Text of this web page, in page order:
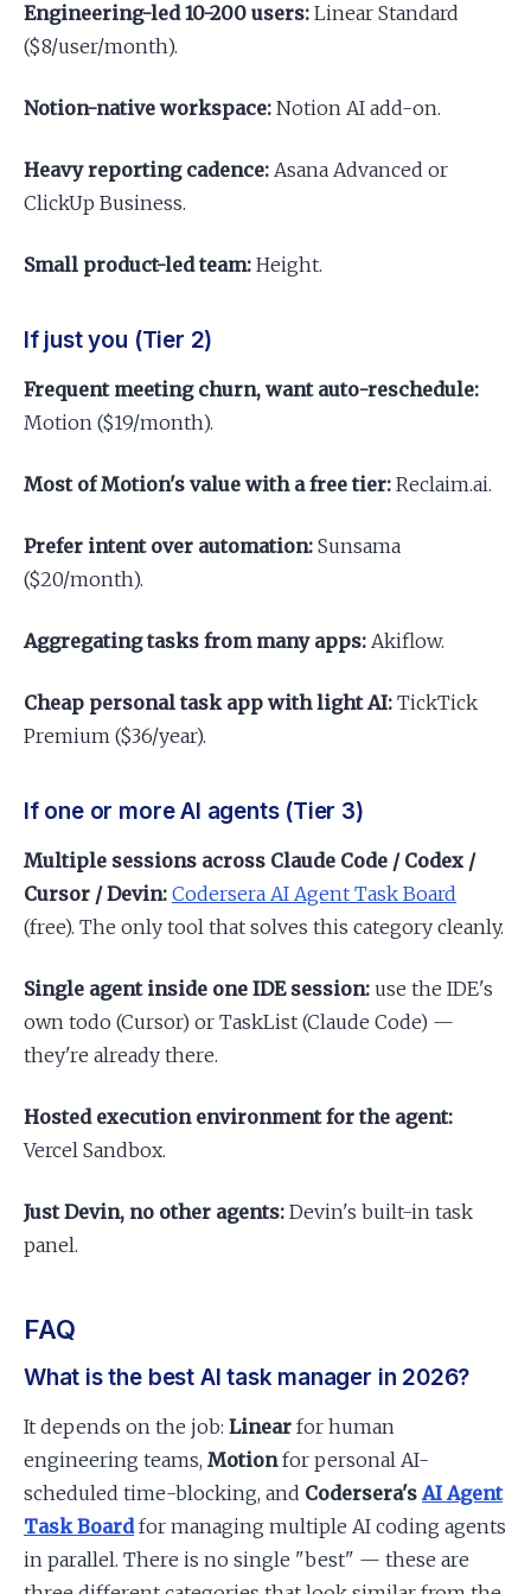
Engineering-led 10-200 users: Linear Standard
($8/user/month).
Notion-native workspace: Notion AI add-on.
Heavy reporting cadence: Asana Advanced or
ClickUp Business.
Small product-led team: Height.
If just you (Tier 2)
Frequent meeting churn, want auto-reschedule:
Motion ($19/month).
Most of Motion's value with a free tier: Reclaim.ai.
Prefer intent over automation: Sunsama
($20/month).
Aggregating tasks from many apps: Akiflow.
Cheap personal task app with light AI: TickTick
Premium ($36/year).
If one or more AI agents (Tier 3)
Multiple sessions across Claude Code / Codex /
Cursor / Devin: Codersera AI Agent Task Board
(free). The only tool that solves this category cleanly.
Single agent inside one IDE session: use the IDE's
own todo (Cursor) or TaskList (Claude Code) —
they're already there.
Hosted execution environment for the agent:
Vercel Sandbox.
Just Devin, no other agents: Devin's built-in task
panel.
FAQ
What is the best AI task manager in 2026?
It depends on the job: Linear for human
engineering teams, Motionfor personal AI-
scheduled time-blocking, and Codersera'sAI Agent
Task Boardfor managing multiple AI coding agents
in parallel. There is no single "best" — these are